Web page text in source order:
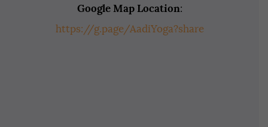
Google Map Location:
https://g.page/AadiYoga?share